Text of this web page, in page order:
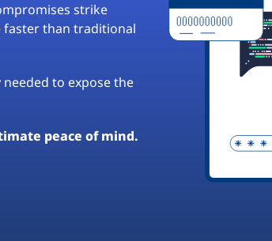
strike
faster than traditional
to expose the
peace of mind.